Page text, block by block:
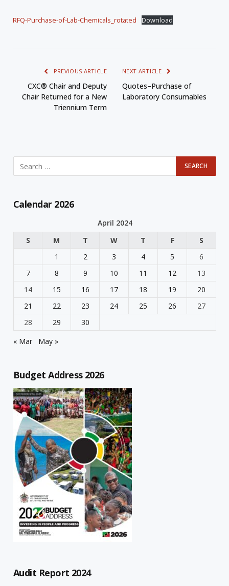
RFQ-Purchase-of-Lab-Chemicals_rotated Download
PREVIOUS ARTICLE
CXC® Chair and Deputy
Chair Returned for a New
Triennium Term
NEXT ARTICLE
Quotes–Purchase of
Laboratory Consumables
Calendar 2026
April 2024
S
M T W T F
S
1
2 3 4 5
6
7
8 9 10 11 12
13
14
15 16 17 18 19
20
21
22 23 24 25 26
27
28
29
30
« Mar
May »
Budget Address 2026
Audit Report 2024